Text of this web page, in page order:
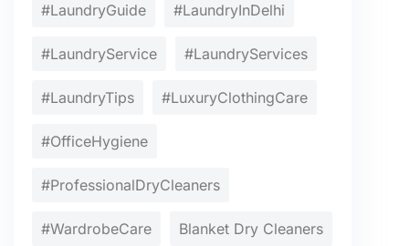
#LaundryGuide #LaundryInDelhi
#LaundryService #LaundryServices
#LaundryTips #LuxuryClothingCare
#OfficeHygiene
#ProfessionalDryCleaners
#WardrobeCare Blanket Dry Cleaners